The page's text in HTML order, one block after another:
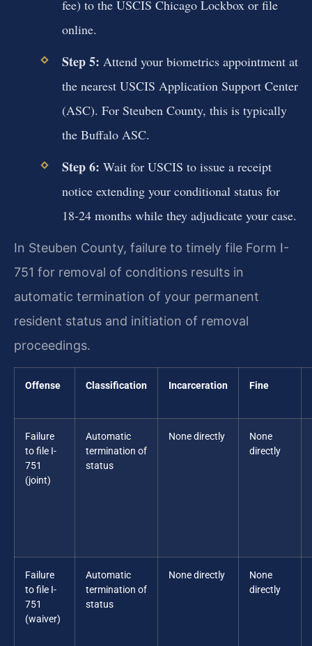
fee) to the USCIS Chicago Lockbox or file
online.
Step 5: Attend your biometrics appointment at
the nearest USCIS Application Support Center
(ASC). For Steuben County, this is typically
the Buffalo ASC.
Step 6: Wait for USCIS to issue a receipt
notice extending your conditional status for
18-24 months while they adjudicate your case.
In Steuben County, failure to timely file Form I-
751 for removal of conditions results in
automatic termination of your permanent
resident status and initiation of removal
proceedings.
Offense Classification Incarceration Fine
Failure
to file I-
751
(joint)
Automatic
termination of
status
None directly
None
directly
Failure
to file I-
751
(waiver)
Automatic
termination of
status
None directly
None
directly